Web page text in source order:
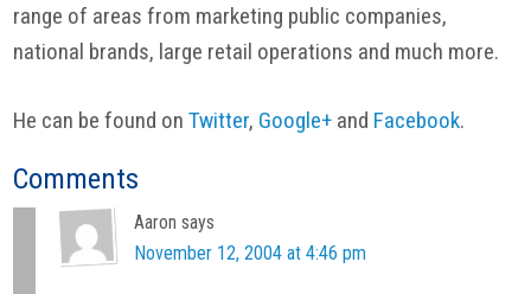
range of areas from marketing public companies,
national brands, large retail operations and much more.
He can be found onTwitter, Google+ and Facebook.
Reader
Interactions
Comments
Aaron says
November 12, 2004 at 4:46 pm